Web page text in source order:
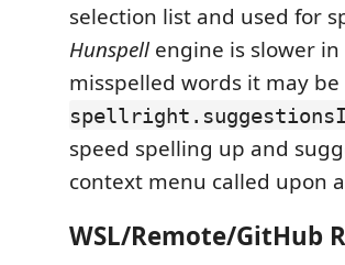
selection list and used for
Hunspellengine is slower
misspelled words it may
speed spelling up and
context menu called upon
WSL/Remote/GitHub